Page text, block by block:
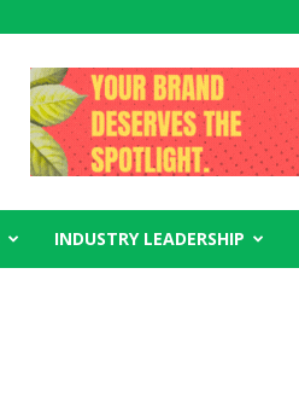
INDUSTRY LEADERSHIP